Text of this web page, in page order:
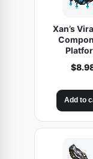
Xan’s
$
Add to